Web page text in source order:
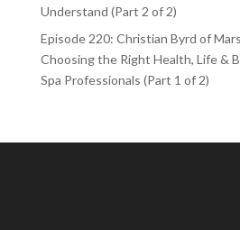
Understand (Part 2 of 2)
Episode 220: Christian Byrd of
Choosing the Right Health, Life &
Spa Professionals (Part 1 of 2)